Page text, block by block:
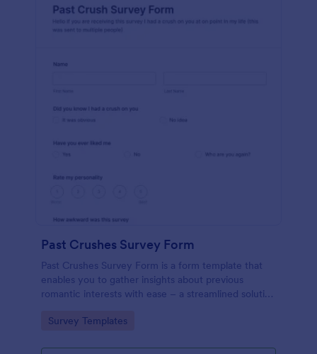
Past Crushes Survey Form
Past Crushes Survey Form is a form template that
enables you to gather insights about previous
romantic interests with ease – a streamlined solution
Go to Category:
Survey Templates